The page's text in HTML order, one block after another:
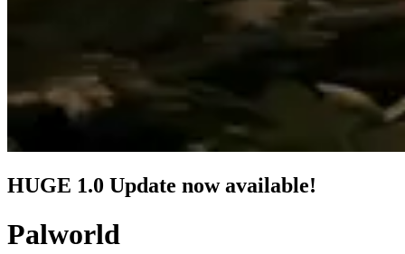
HUGE 1.0 Update now available!
Palworld